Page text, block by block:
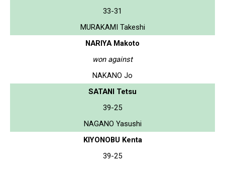
33-31
MURAKAMI Takeshi
NARIYA Makoto
won against
NAKANO Jo
SATANI Tetsu
39-25
NAGANO Yasushi
KIYONOBU Kenta
39-25